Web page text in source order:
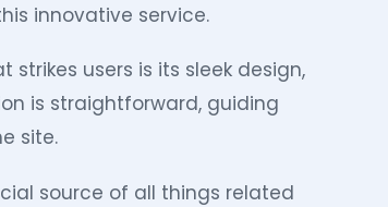
innovative service.
strikes users is its sleek design,
is straightforward, guiding
site.
source of all things related